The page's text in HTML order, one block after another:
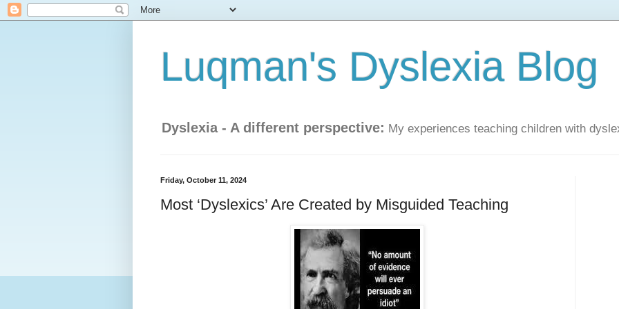
Luqman's Dyslexia Blog
Dyslexia - A different perspective: My experiences teaching children with
Friday, October 11, 2024
Most ‘Dyslexics’ Are Created by Misguided Teaching